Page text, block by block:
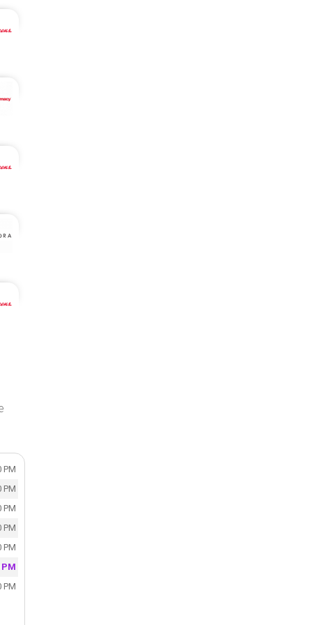
PM
PM
PM
PM
PM
PM
PM